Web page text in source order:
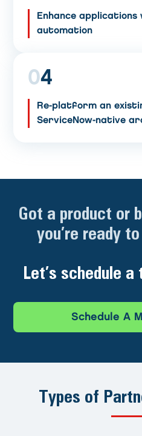
Enhance applications
automation
04
Re-platform an
ServiceNow-native
Got a product or
you’re ready
Let’s schedule
Schedule A
Types of